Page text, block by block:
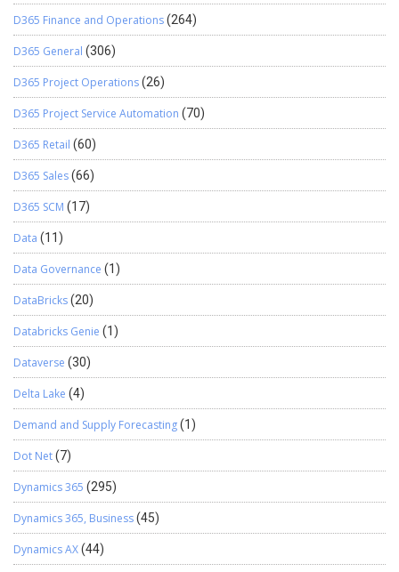
D365 Finance and Operations(264)
D365 General (306)
D365 Project Operations(26)
D365 Project Service Automation (70)
D365 Retail (60)
D365 Sales(66)
D365 SCM (17)
Data (11)
Data Governance (1)
DataBricks(20)
Databricks Genie (1)
Dataverse (30)
Delta Lake (4)
Demand and Supply Forecasting(1)
Dot Net(7)
Dynamics 365 (295)
Dynamics 365, Business(45)
Dynamics AX(44)